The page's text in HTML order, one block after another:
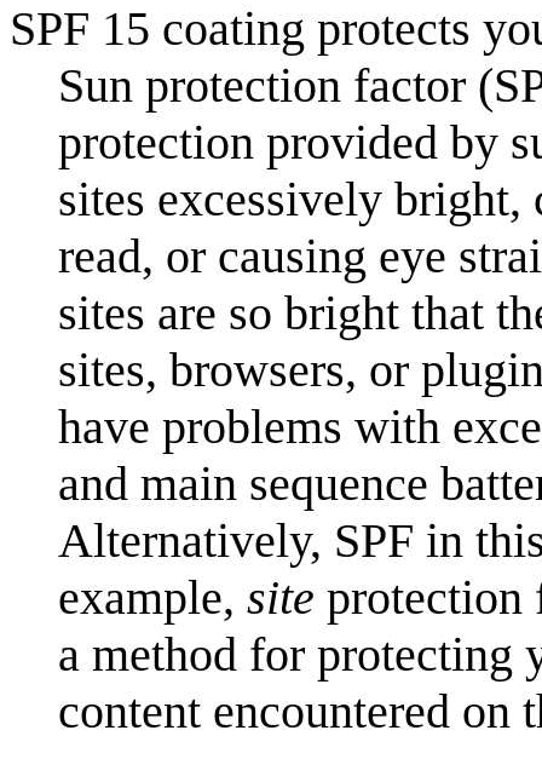
SPF 15 coating protects
Sun protection factor
protection provided by
sites excessively
read, or causing eye
sites are so bright that
sites, browsers, or
have problems with
and main sequence
Alternatively, SPF in
example, site
a method for
content encountered on